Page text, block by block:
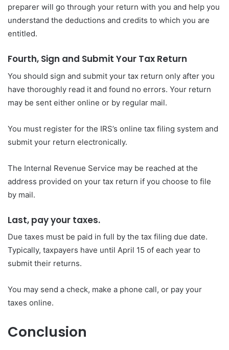
preparer will go through your return with you and help you
understand the deductions and credits to which you are
entitled.
Fourth, Sign and Submit Your Tax Return
You should sign and submit your tax return only after you
have thoroughly read it and found no errors. Your return
may be sent either online or by regular mail.
You must register for the IRS’s online tax filing system and
submit your return electronically.
The Internal Revenue Service may be reached at the
address provided on your tax return if you choose to file
by mail.
Last, pay your taxes.
Due taxes must be paid in full by the tax filing due date.
Typically, taxpayers have until April 15 of each year to
submit their returns.
You may send a check, make a phone call, or pay your
taxes online.
Conclusion